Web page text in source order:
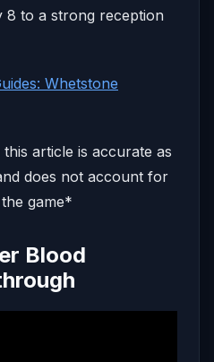
8 to a strong reception
Whetstone
article is accurate as
does not account for
game*
Blood